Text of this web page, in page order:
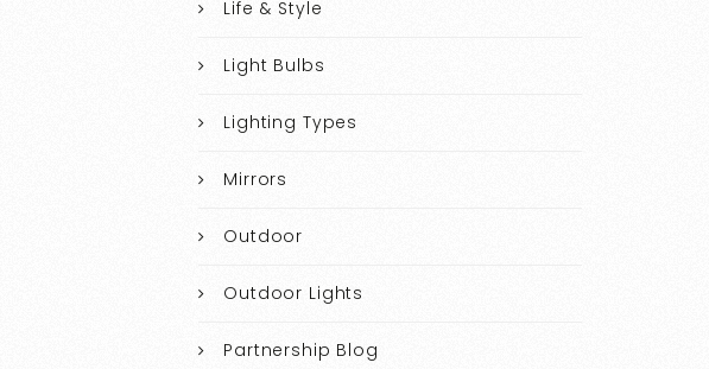
Life & Style
Light Bulbs
Lighting Types
Mirrors
Outdoor
Outdoor Lights
Partnership Blog